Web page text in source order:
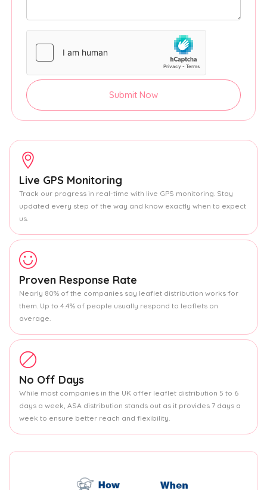
Submit Now
Live GPS Monitoring
Track our progress in real-time with live GPS monitoring. Stay
updated every step of the way and know exactly when to expect
us.
Proven Response Rate
Nearly 80% of the companies say leaflet distribution works for
them. Up to 4.4% of people usually respond to leaflets on
average.
No Off Days
While most companies in the UK offer leaflet distribution 5 to 6
days a week, ASA distribution stands out as it provides 7 days a
week to ensure better reach and flexibility.